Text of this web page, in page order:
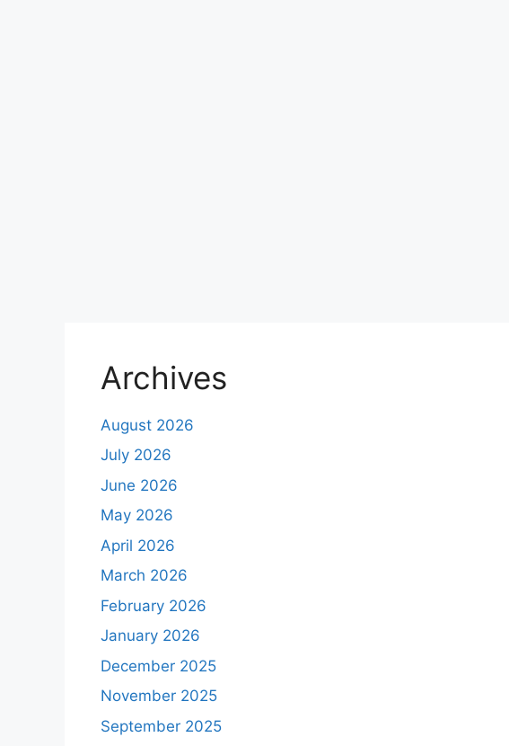
Archives
August 2026
July 2026
June 2026
May 2026
April 2026
March 2026
February 2026
January 2026
December 2025
November 2025
September 2025